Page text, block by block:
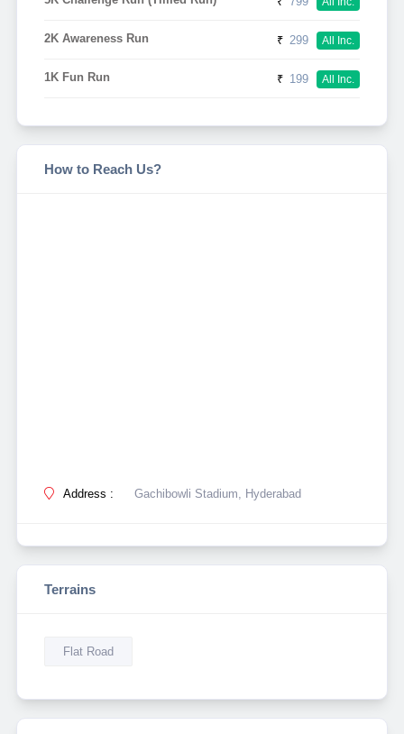
2K Awareness Run ₹ 299 All Inc.
1K Fun Run ₹ 199 All Inc.
How to Reach Us?
Address : Gachibowli Stadium, Hyderabad
Terrains
Flat Road